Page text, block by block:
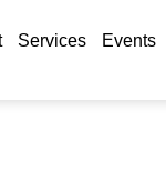
Services Events